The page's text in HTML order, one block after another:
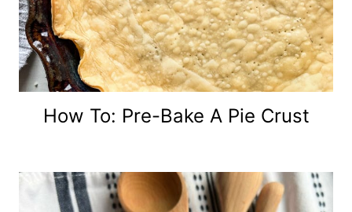
How To: Pre-Bake A Pie Crust